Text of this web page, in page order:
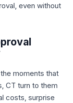
even without
moments that
CT turn to them
costs, surprise